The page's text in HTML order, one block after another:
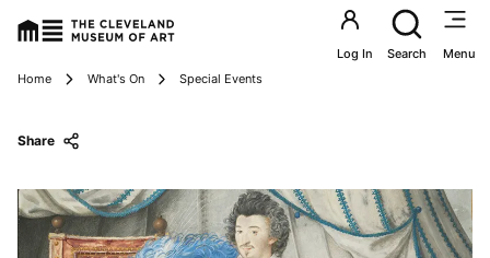
Utility
Log In Search Menu
Breadcrumbs
Home What's On Special Events
Share